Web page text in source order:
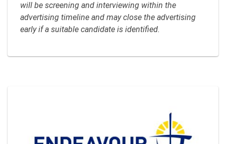
will be screening and interviewing within the
advertising timeline and may close the advertising
early if a suitable candidate is identified.